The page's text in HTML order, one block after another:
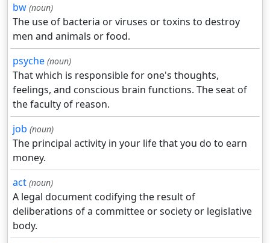
bw (noun)
The use of bacteria or viruses or toxins to destroy
men and animals or food.
psyche (noun)
That which is responsible for one's thoughts,
feelings, and conscious brain functions. The seat of
the faculty of reason.
job (noun)
The principal activity in your life that you do to earn
money.
act (noun)
A legal document codifying the result of
deliberations of a committee or society or legislative
body.